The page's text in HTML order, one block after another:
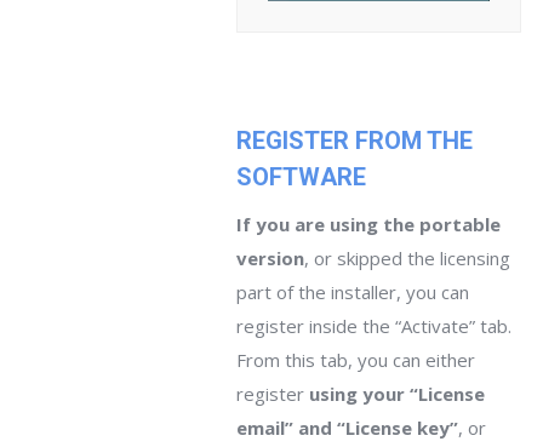
REGISTER FROM THE
SOFTWARE
If you are using the portable
version, or skipped the licensing
part of the installer, you can
register inside the “Activate” tab.
From this tab, you can either
register using your “License
email” and “License key”, or